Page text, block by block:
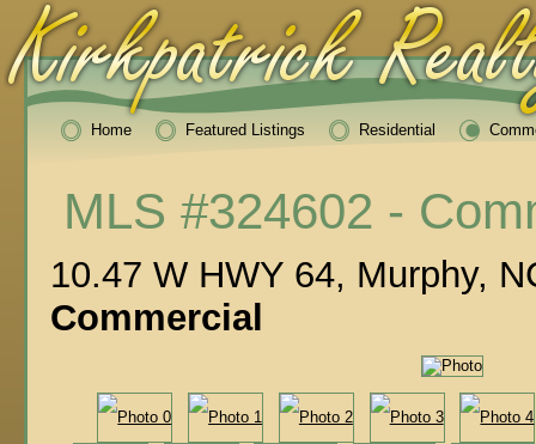
MLS #324602 -
10.47 W HWY 64, Murphy,
Commercial
Home Featured Listings Residential